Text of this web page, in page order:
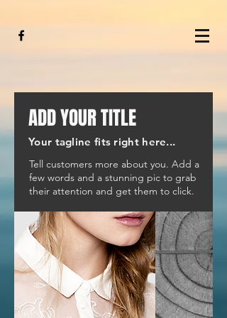
ADD YOUR TITLE
Your tagline fits right here...
Tell customers more about you. Add a
few words and a stunning pic to grab
their attention and get them to click.